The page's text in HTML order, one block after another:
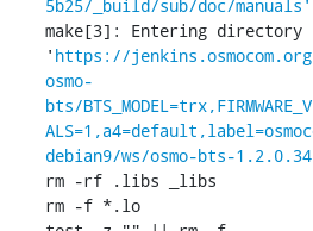
5b25/_build/sub/doc/manuals'
make[3]: Entering directory
' https://
osmo-
bts/
debian9/ws/osmo-bts-
rm -rf .libs _libs
rm -f *.lo